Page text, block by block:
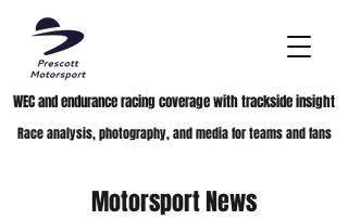
WEC and endurance racing coverage with trackside insight
Race analysis, photography, and media for teams and fans
Motorsport News